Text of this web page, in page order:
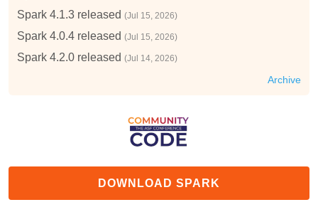
Spark 4.1.3 released (Jul 15, 2026)
Spark 4.0.4 released (Jul 15, 2026)
Spark 4.2.0 released (Jul 14, 2026)
Archive
DOWNLOAD SPARK